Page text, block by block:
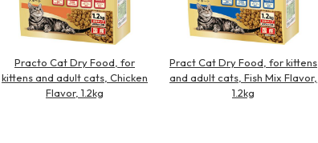
Practo Cat Dry Food, for
kittens and adult cats, Chicken
Flavor, 1.2kg
Pract Cat Dry Food, for kittens
and adult cats, Fish Mix Flavor,
1.2kg